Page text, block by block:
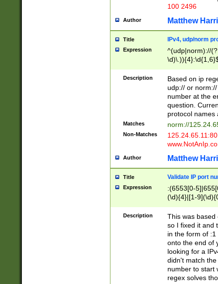
100 2496
Author Matthew
Title IPv4, udp/norm
Expression
^(udp|norm)://
Description
Based on ip
udp:// or
number at the
question.
protocol names
Matches norm://
Non-Matches
Author Matthew
Title Validate IP port
Expression
:(6553[0-
(\d){4}|[1-
Description
This was based
so I fixed it and
in the form of
onto the end of
looking for a
didn't match
number to start
regex solves